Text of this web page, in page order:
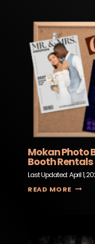
Mokan Photo
Booth Rentals
Last Updated:April 1,
READ MORE